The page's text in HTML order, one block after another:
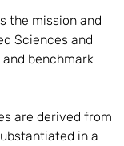
the mission and
Sciences and
benchmark
are derived from
in a